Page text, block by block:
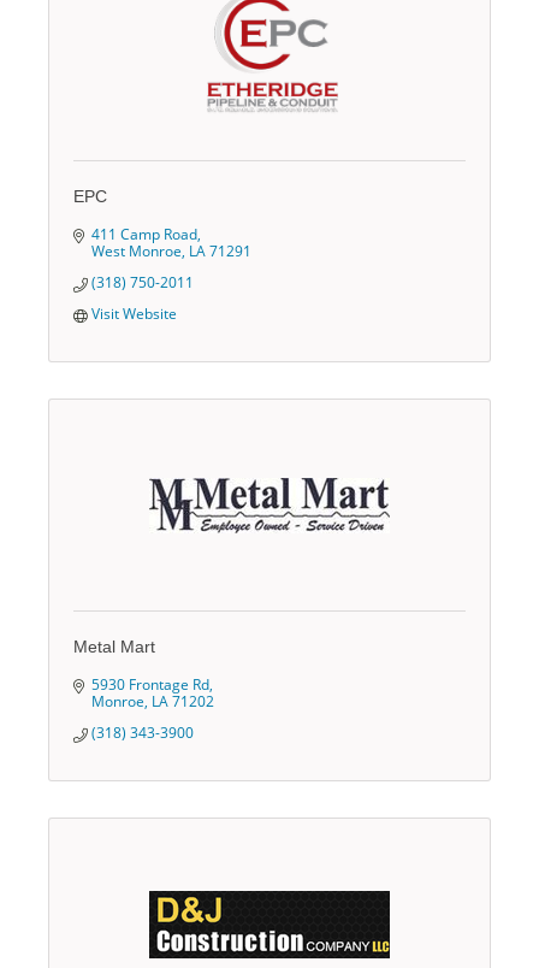
EPC
411 Camp Road
West Monroe LA71291
(318) 750-2011
Visit Website
Metal Mart
5930 Frontage Rd
Monroe LA71202
(318) 343-3900